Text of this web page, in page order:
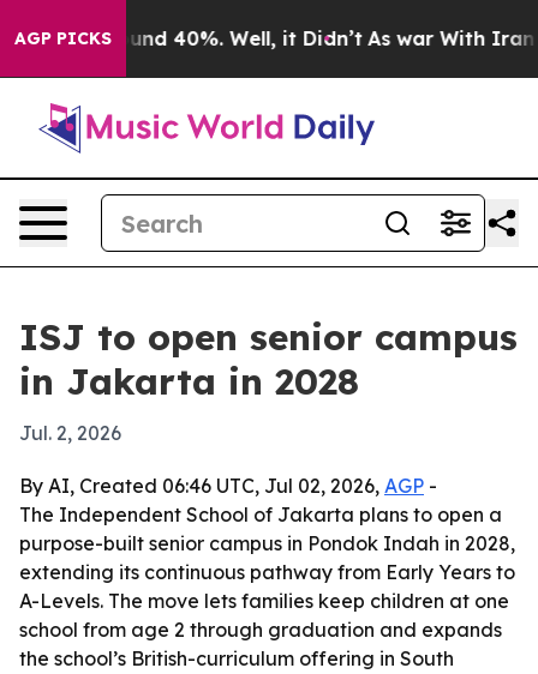
AGP PICKS
Around 40%. Well, it Didn’t As war With Iran
ISJ to open senior campus
in Jakarta in 2028
Jul. 2, 2026
By AI, Created 06:46 UTC, Jul 02, 2026, AGP -
The Independent School of Jakarta plans to open a
purpose-built senior campus in Pondok Indah in 2028,
extending its continuous pathway from Early Years to
A-Levels. The move lets families keep children at one
school from age 2 through graduation and expands
the school’s British-curriculum offering in South